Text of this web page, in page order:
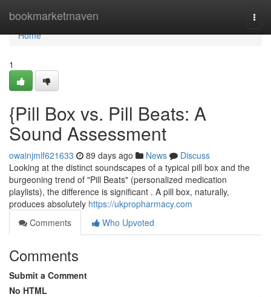
bookmarketmaven
Home
Home
1
{Pill Box vs. Pill Beats: A
Sound Assessment
owainjmlf621633 89 days ago News
Discuss
Looking at the distinct soundscapes of a typical pill box and the
burgeoning trend of "Pill Beats" (personalized medication
playlists), the difference is significant . A pill box, naturally,
produces absolutely https://ukpropharmacy.com
Comments
Who Upvoted
Comments
Submit a Comment
No HTML